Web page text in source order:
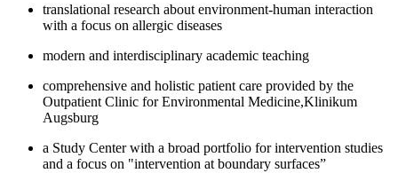
translational research about environment-human interaction
with a focus on allergic diseases
modern and interdisciplinary academic teaching
comprehensive and holistic patient care provided by the
Outpatient Clinic for Environmental Medicine,Klinikum
Augsburg
a Study Center with a broad portfolio for intervention studies
and a focus on "intervention at boundary surfaces”